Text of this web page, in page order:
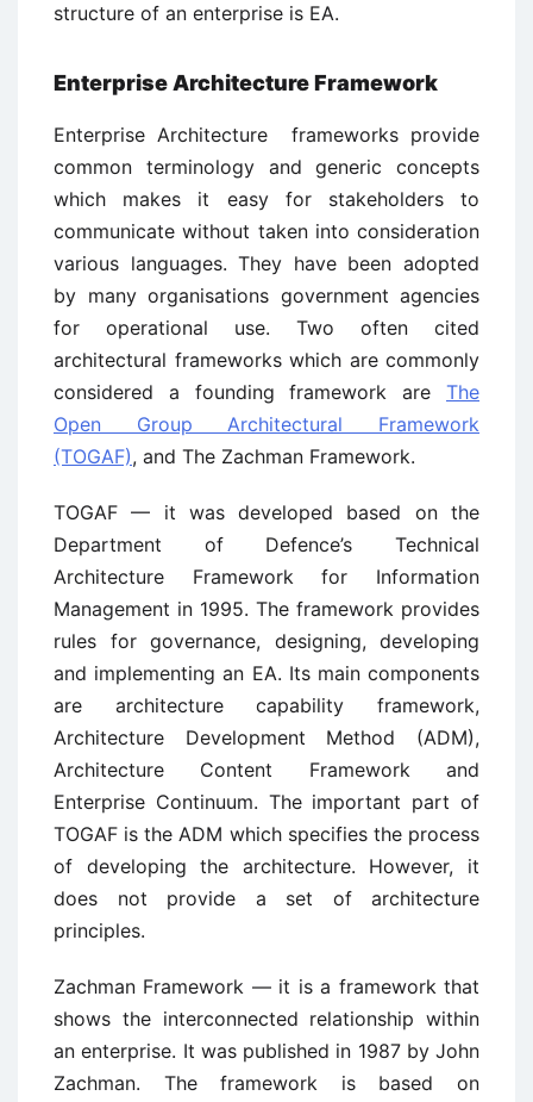
structure of an enterprise is EA.
Enterprise Architecture Framework
Enterprise Architecture frameworks provide
common terminology and generic concepts
which makes it easy for stakeholders to
communicate without taken into consideration
various languages. They have been adopted
by many organisations government agencies
for operational use. Two often cited
architectural frameworks which are commonly
considered a founding framework are The
Open Group Architectural Framework
(TOGAF), and The Zachman Framework.
TOGAF — it was developed based on the
Department of Defence’s Technical
Architecture Framework for Information
Management in 1995. The framework provides
rules for governance, designing, developing
and implementing an EA. Its main components
are architecture capability framework,
Architecture Development Method (ADM),
Architecture Content Framework and
Enterprise Continuum. The important part of
TOGAF is the ADM which specifies the process
of developing the architecture. However, it
does not provide a set of architecture
principles.
Zachman Framework — it is a framework that
shows the interconnected relationship within
an enterprise. It was published in 1987 by John
Zachman. The framework is based on